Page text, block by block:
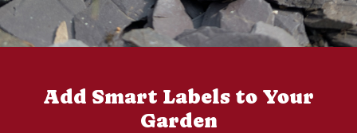
Add Smart Labels to Your
Garden